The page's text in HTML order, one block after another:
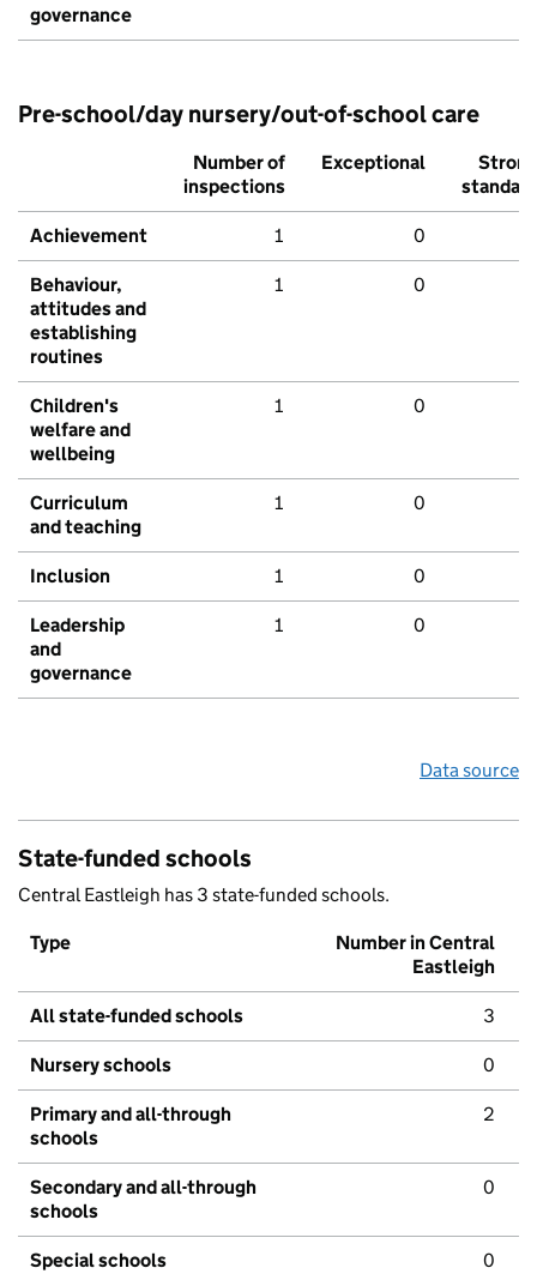
governance
Pre-school/day nursery/out-of-school care
Number of
inspections
Exceptional
Strong
standard
Achievement 1 0
Behaviour,
attitudes and
establishing
routines
1 0
Children's
welfare and
wellbeing
1 0
Curriculum
and teaching
1 0
Inclusion 1 0
Leadership
and
governance
1 0
Data source
State-funded schools
Central Eastleigh has 3 state-funded schools.
Type
Number in Central
Eastleigh
All state-funded schools 3
Nursery schools 0
Primary and all-through
schools
2
Secondary and all-through
schools
0
Special schools 0